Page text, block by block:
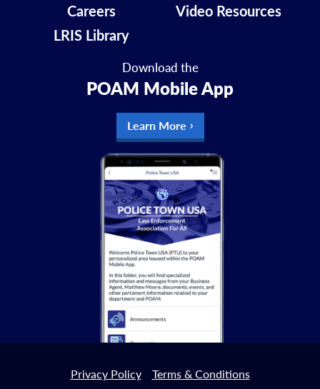
Download the
POAM Mobile App
Learn More
Careers
LRIS Library
Video Resources
Privacy Policy Terms & Conditions